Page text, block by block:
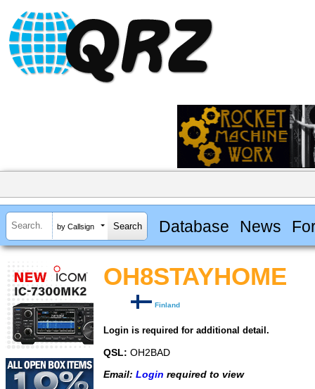
by Callsign Database News
OH8STAYHOME
Finland
Login is required for additional detail.
QSL: OH2BAD
Email: Login required to view